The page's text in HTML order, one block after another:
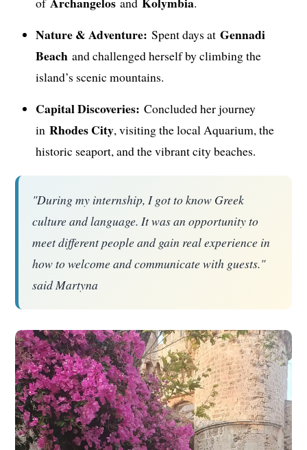
Nature & Adventure: Spent days atGennadi
Beach and challenged herself by climbing the
island’s scenic mountains.
Capital Discoveries: Concluded her journey
inRhodes City, visiting the local Aquarium, the
historic seaport, and the vibrant city beaches.
"During my internship, I got to know Greek
culture and language. It was an opportunity to
meet different people and gain real experience in
how to welcome and communicate with guests."
said Martyna